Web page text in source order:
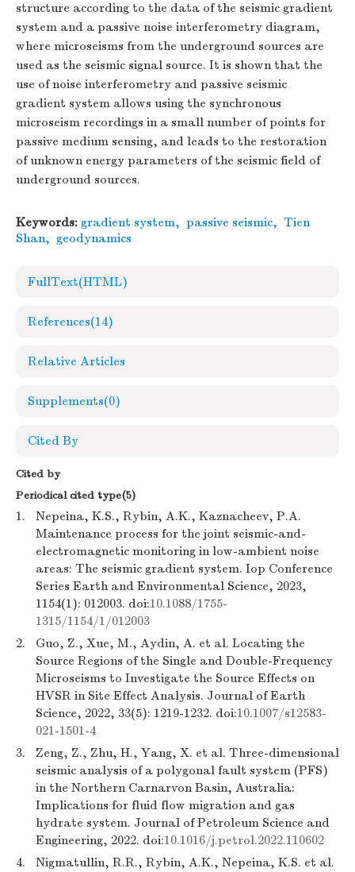
structure according to the data of the seismic gradient
system and a passive noise interferometry diagram,
where microseisms from the underground sources are
used as the seismic signal source. It is shown that the
use of noise interferometry and passive seismic
gradient system allows using the synchronous
microseism recordings in a small number of points for
passive medium sensing, and leads to the restoration
of unknown energy parameters of the seismic field of
underground sources.
Keywords: gradient system, passive seismic, Tien
Shan, geodynamics
FullText(HTML)
References(14)
Relative Articles
Supplements(0)
Cited By
Cited by
Periodical cited type(5)
1.
Nepeina, K.S., Rybin, A.K., Kaznacheev, P.A.
Maintenance process for the joint seismic-and-
electromagnetic monitoring in low-ambient noise
areas: The seismic gradient system. Iop Conference
Series Earth and Environmental Science, 2023,
1154(1): 012003. doi:10.1088/1755-
1315/1154/1/012003
2.
Guo, Z., Xue, M., Aydin, A. et al. Locating the
Source Regions of the Single and Double-Frequency
Microseisms to Investigate the Source Effects on
HVSR in Site Effect Analysis. Journal of Earth
Science, 2022, 33(5): 1219-1232. doi:10.1007/s12583-
021-1501-4
3.
Zeng, Z., Zhu, H., Yang, X. et al. Three-dimensional
seismic analysis of a polygonal fault system (PFS)
in the Northern Carnarvon Basin, Australia:
Implications for fluid flow migration and gas
hydrate system. Journal of Petroleum Science and
Engineering, 2022. doi:10.1016/j.petrol.2022.110602
4.
Nigmatullin, R.R., Rybin, A.K., Nepeina, K.S. et al.